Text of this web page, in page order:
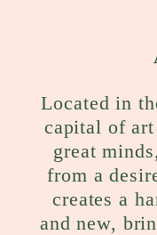
Located in
capital of art
great
from a
creates a
and new,